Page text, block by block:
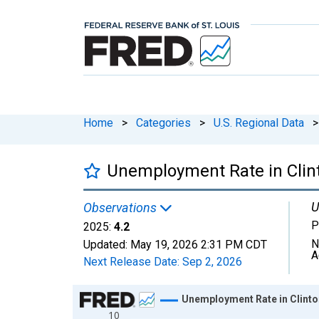
Home > Categories > U.S. Regional Data >
Unemployment Rate in
Observations
2025: 4.2
Updated: May 19, 2026 2:31 PM CDT
Next Release Date: Sep 2, 2026
Chart
10
Unemployment Rate in